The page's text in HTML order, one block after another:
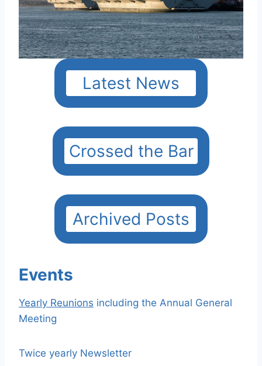
Latest News
Crossed the Bar
Archived Posts
Events
Yearly Reunions including the Annual General
Meeting
Twice yearly Newsletter